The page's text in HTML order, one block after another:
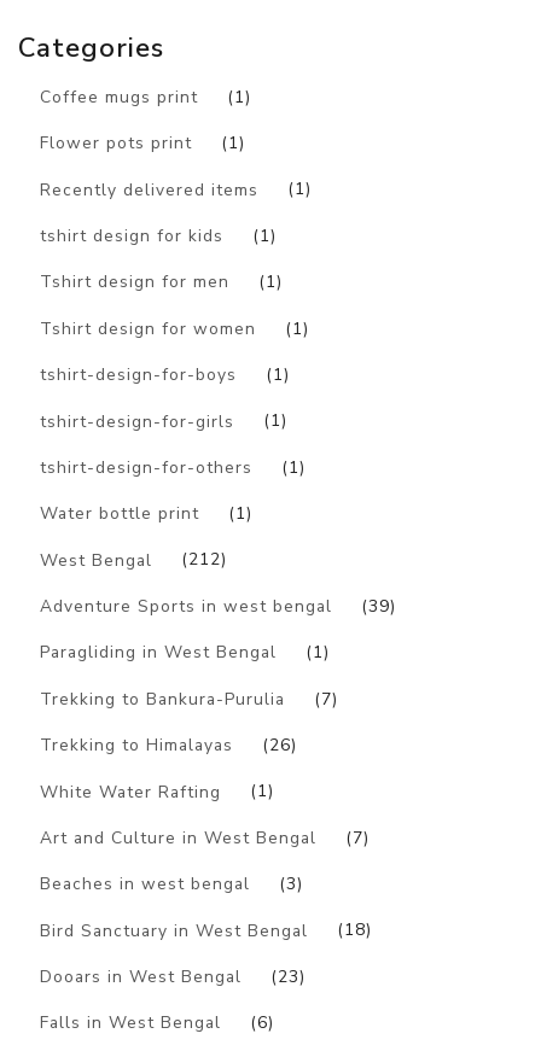
Categories
Coffee mugs print (1)
Flower pots print (1)
Recently delivered items (1)
tshirt design for kids (1)
Tshirt design for men (1)
Tshirt design for women (1)
tshirt-design-for-boys (1)
tshirt-design-for-girls (1)
tshirt-design-for-others (1)
Water bottle print (1)
West Bengal (212)
Adventure Sports in west bengal (39)
Paragliding in West Bengal (1)
Trekking to Bankura-Purulia (7)
Trekking to Himalayas (26)
White Water Rafting (1)
Art and Culture in West Bengal (7)
Beaches in west bengal (3)
Bird Sanctuary in West Bengal (18)
Dooars in West Bengal (23)
Falls in West Bengal (6)